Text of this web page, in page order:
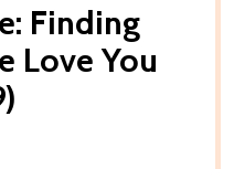
Finding
Love You